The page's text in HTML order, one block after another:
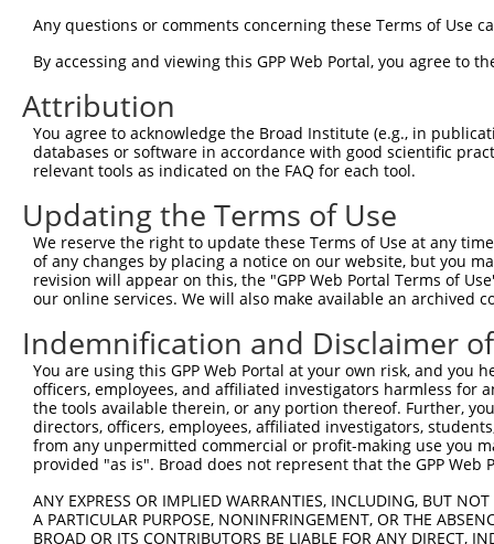
Query 134
Sbjct 249
Query 134
Sbjct 323
Query 134
Sbjct 397
Query 134  ---------------------------------------------
Sbjct 471
Any questions or comments concerning these Terms of Use
By accessing and viewing this GPP Web Portal, you agree to
Attribution
You agree to acknowledge the Broad Institute (e.g., in
databases or software in accordance with good scientific
relevant tools as indicated on the FAQ for each tool.
Updating the Terms of Use
We reserve the right to update these Terms of Use at any
of any changes by placing a notice on our website, but you
revision will appear on this, the "GPP Web Portal Terms of
our online services. We will also make available an archived
Indemnification and Disclaimer
You are using this GPP Web Portal at your own risk, and
officers, employees, and affiliated investigators harmless for
the tools available therein, or any portion thereof. Further,
directors, officers, employees, affiliated investigators,
from any unpermitted commercial or profit-making use you
provided "as is". Broad does not represent that the GPP
ANY EXPRESS OR IMPLIED WARRANTIES, INCLUDING, BUT
A PARTICULAR PURPOSE, NONINFRINGEMENT, OR THE
BROAD OR ITS CONTRIBUTORS BE LIABLE FOR ANY DIRECT,
Contact Us |Terms and Conditions|Broad Home